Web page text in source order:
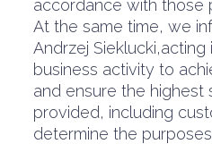
accordance with those
At the same time, we
Andrzej
business activity to
and ensure the highest
provided, including
determine the